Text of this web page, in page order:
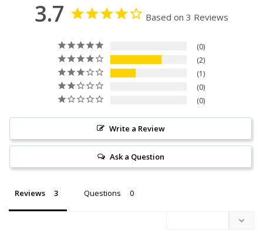
3.7 Based on 3 Reviews
0
2
1
0
0
Write a Review
Ask a Question
Reviews Questions